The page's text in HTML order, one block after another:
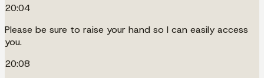
20:04
Please be sure to raise your hand so I can easily access
you.
20:08